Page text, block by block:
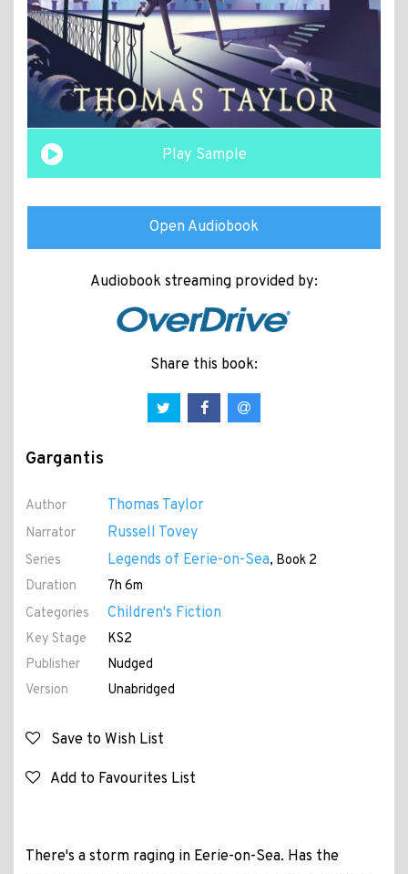
Play Sample
Open Audiobook
Audiobook streaming provided by:
Share this book:
Gargantis
Author Thomas Taylor
Narrator Russell Tovey
Series Legends of Eerie-on-Sea, Book 2
Duration
7h 6m
Categories
Children's Fiction
Key Stage
KS2
Publisher
Nudged
Version
Unabridged
Save to Wish List
Add to Favourites List
There's a storm raging in Eerie-on-Sea. Has the